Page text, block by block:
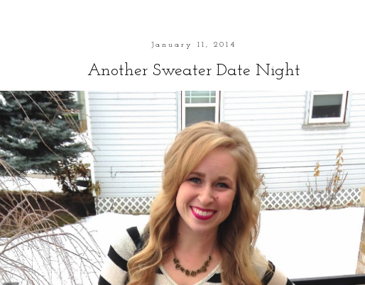
January 11, 2014
Another Sweater Date Night